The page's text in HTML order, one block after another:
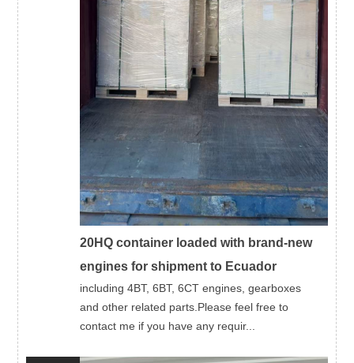
20HQ container loaded with brand-new
engines for shipment to Ecuador
including 4BT, 6BT, 6CT engines, gearboxes
and other related parts.Please feel free to
contact me if you have any requir...